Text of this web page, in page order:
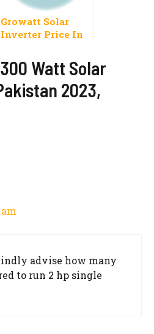
Growatt Solar
Inverter Price In
Solar Inverter
Price ListWatt Solar
2023,
advise how many
to run 2 hp single